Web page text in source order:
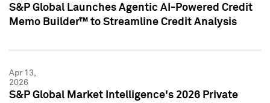
S&P Global Launches Agentic AI-Powered Credit
Memo Builder™ to Streamline Credit Analysis
Apr 13,
2026
S&P Global Market Intelligence's 2026 Private